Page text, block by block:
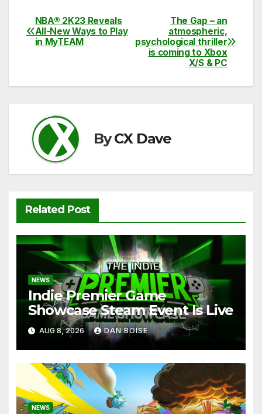
c
e
o
k
itt
er
ail d
di
s
A
p
p
y
Li
n
ar
e
Post
navigation
The Gap – an
atmospheric,
psychological thriller
is coming to Xbox
X/S & PC
NBA® 2K23 Reveals
All-New Ways to Play
in MyTEAM
ByCX Dave
Related Post
NEWS
Indie Premier Game
Showcase Steam Event Is Live
AUG 8, 2026 DAN BOISE
NEWS